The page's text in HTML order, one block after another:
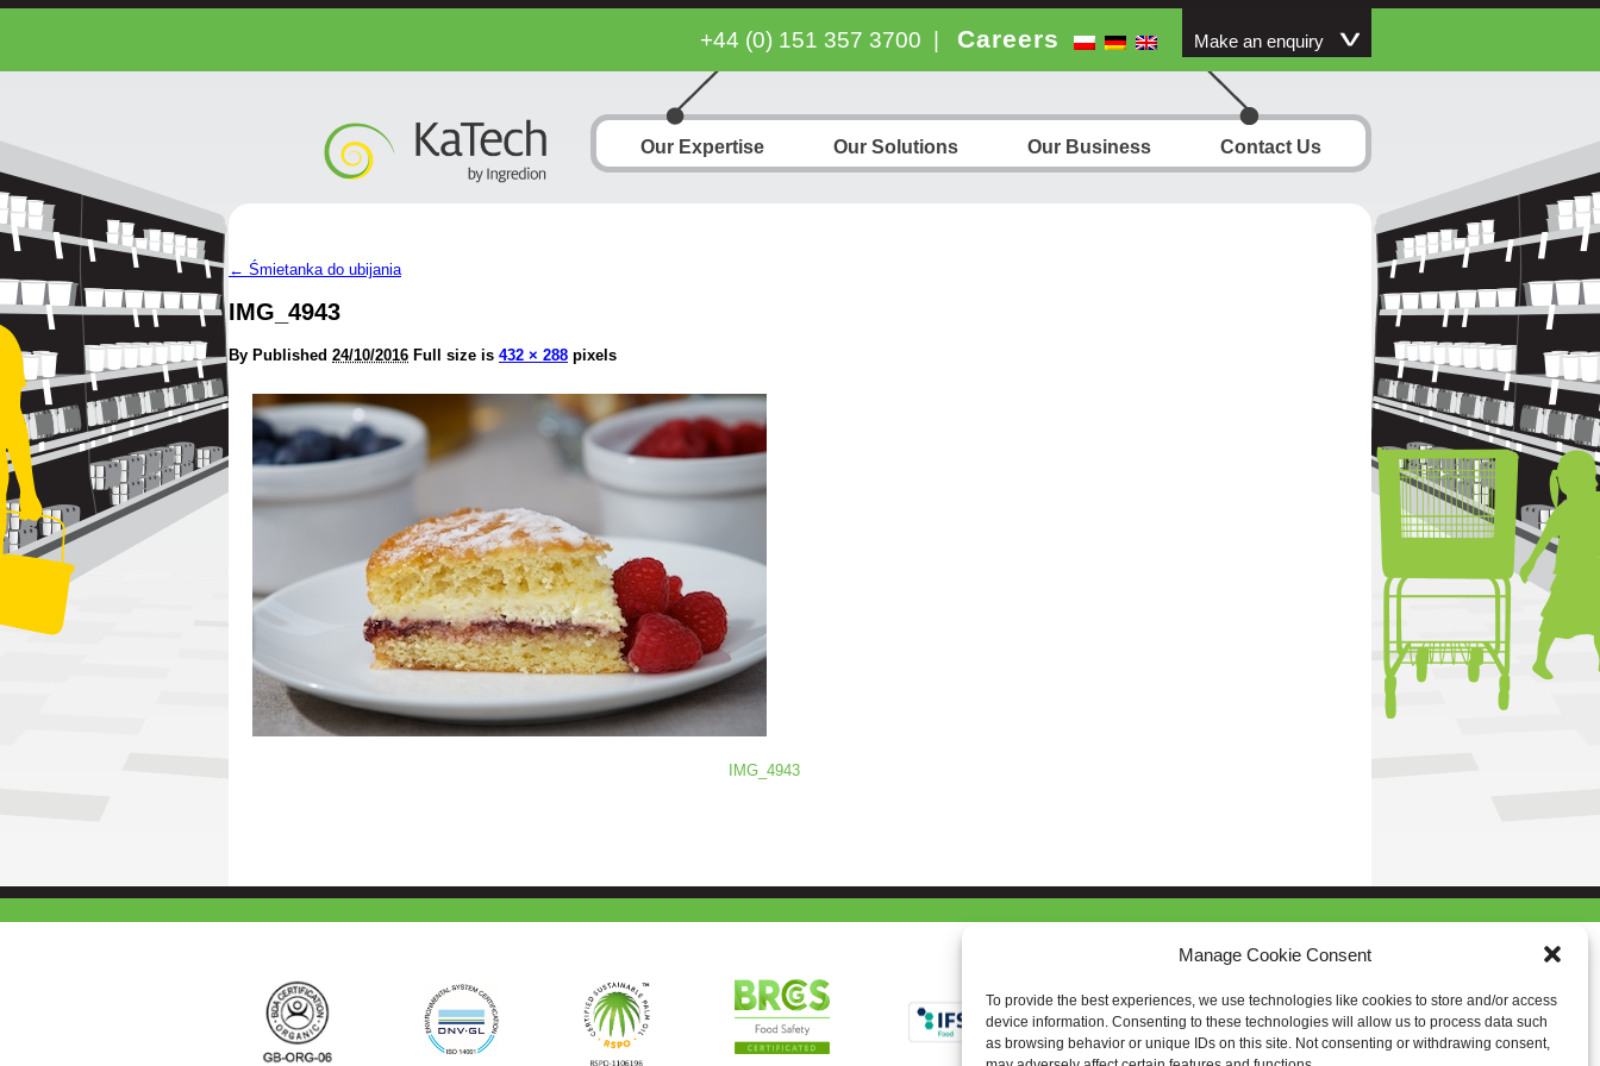
Manage Cookie Consent
To provide the best experiences, we use technologies like cookies to store and/or access
device information. Consenting to these technologies will allow us to process data such
as browsing behavior or unique IDs on this site. Not consenting or withdrawing consent,
+44 (0) 151 357 3700 Careers Make an enquiry
Our Expertise Our Solutions Our Business Contact Us
← Śmietanka do ubijania
IMG_4943
By Published 24/10/2016 Full size is 432 × 288 pixels
IMG_4943